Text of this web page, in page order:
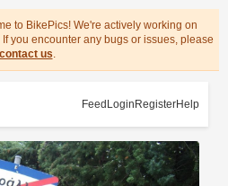
to BikePics! We're actively working on
you encounter any bugs or issues, please
contact us.
Feed Login RegisterHelp